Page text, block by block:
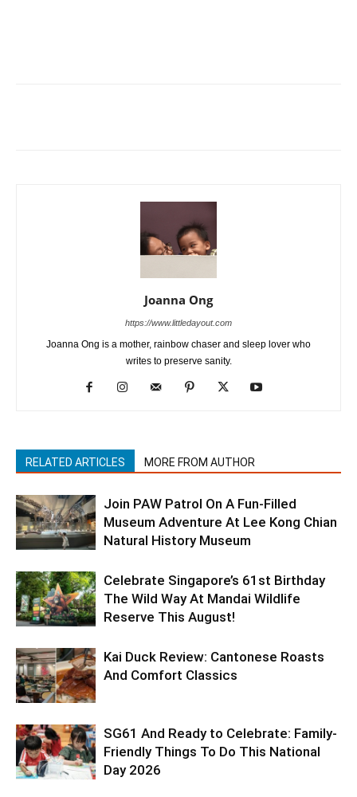
Joanna Ong
https://www.littledayout.com
Joanna Ong is a mother, rainbow chaser and sleep lover who
writes to preserve sanity.
RELATED ARTICLES MORE FROM AUTHOR
Join PAW Patrol On A Fun-Filled
Museum Adventure At Lee Kong Chian
Natural History Museum
Celebrate Singapore’s 61st Birthday
The Wild Way At Mandai Wildlife
Reserve This August!
Kai Duck Review: Cantonese Roasts
And Comfort Classics
SG61 And Ready to Celebrate: Family-
Friendly Things To Do This National
Day 2026